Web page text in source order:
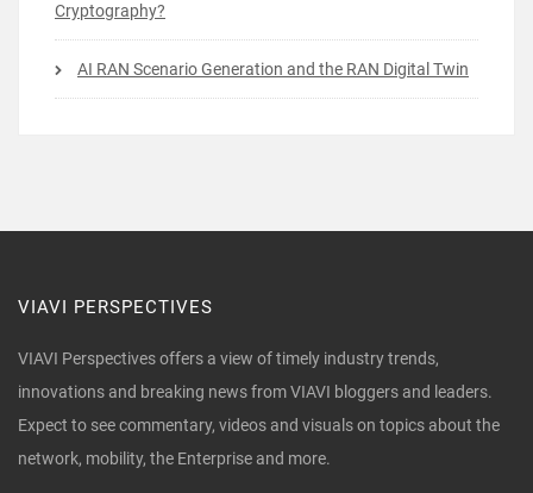
Cryptography?
AI RAN Scenario Generation and the RAN Digital Twin
VIAVI PERSPECTIVES
VIAVI Perspectives offers a view of timely industry trends,
innovations and breaking news from VIAVI bloggers and leaders.
Expect to see commentary, videos and visuals on topics about the
network, mobility, the Enterprise and more.